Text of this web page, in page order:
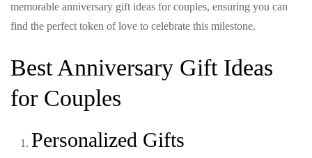
memorable anniversary gift ideas for couples, ensuring you can
find the perfect token of love to celebrate this milestone.
Best Anniversary Gift Ideas
for Couples
Personalized Gifts